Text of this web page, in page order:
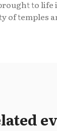
to life
of temples